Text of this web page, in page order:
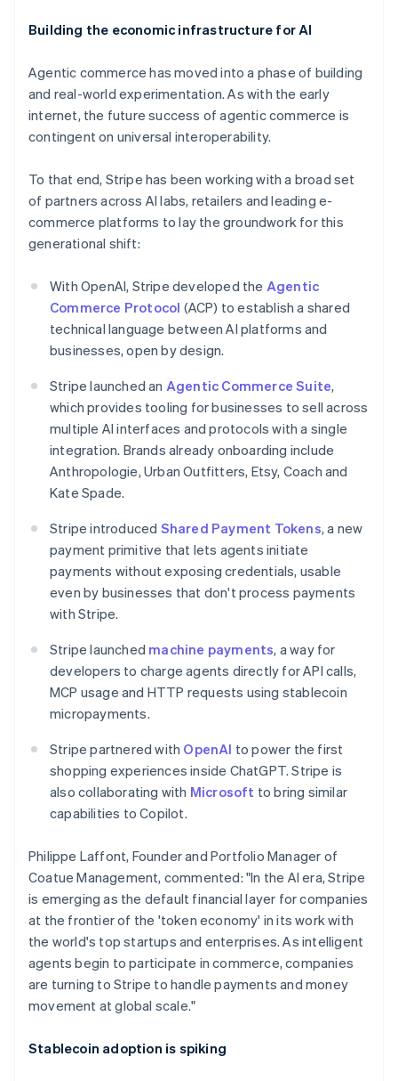
Building the economic infrastructure for AI
Agentic commerce has moved into a phase of building
and real-world experimentation. As with the early
internet, the future success of agentic commerce is
contingent on universal interoperability.
To that end, Stripe has been working with a broad set
of partners across AI labs, retailers and leading e-
commerce platforms to lay the groundwork for this
generational shift:
With OpenAI, Stripe developed the Agentic
Commerce Protocol (ACP) to establish a shared
technical language between AI platforms and
businesses, open by design.
Stripe launched an Agentic Commerce Suite,
which provides tooling for businesses to sell across
multiple AI interfaces and protocols with a single
integration. Brands already onboarding include
Anthropologie, Urban Outfitters, Etsy, Coach and
Kate Spade.
Stripe introduced Shared Payment Tokens, a new
payment primitive that lets agents initiate
payments without exposing credentials, usable
even by businesses that don't process payments
with Stripe.
Stripe launched machine payments, a way for
developers to charge agents directly for API calls,
MCP usage and HTTP requests using stablecoin
micropayments.
Stripe partnered with OpenAI to power the first
shopping experiences inside ChatGPT. Stripe is
also collaborating with Microsoft to bring similar
capabilities to Copilot.
Philippe Laffont, Founder and Portfolio Manager of
Coatue Management, commented: "In the AI era, Stripe
is emerging as the default financial layer for companies
at the frontier of the 'token economy' in its work with
the world's top startups and enterprises. As intelligent
agents begin to participate in commerce, companies
are turning to Stripe to handle payments and money
movement at global scale."
Stablecoin adoption is spiking
Australia
English
DeutschEnglish
Belgium
Nederlands FrançaisDeutschEnglish
Brazil
Português English
Bulgaria
English
Canada
EnglishFrançais
Croatia
EnglishItaliano
Cyprus
English
Czech Republic
English
Denmark
English
Estonia
English
Finland
English Svenska
France
Français English
Germany
DeutschEnglish
Gibraltar
English
Greece
English
Hong Kong SAR, China
Hungary
English
India
English
Ireland
English
Italy
Italiano English
Japan
日本語English
English
Liechtenstein